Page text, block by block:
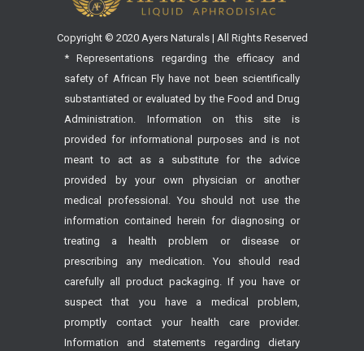
Copyright © 2020 Ayers Naturals | All Rights Reserved
* Representations regarding the efficacy and
safety of African Fly have not been scientifically
substantiated or evaluated by the Food and Drug
Administration. Information on this site is
provided for informational purposes and is not
meant to act as a substitute for the advice
provided by your own physician or another
medical professional. You should not use the
information contained herein for diagnosing or
treating a health problem or disease or
prescribing any medication. You should read
carefully all product packaging. If you have or
suspect that you have a medical problem,
promptly contact your health care provider.
Information and statements regarding dietary